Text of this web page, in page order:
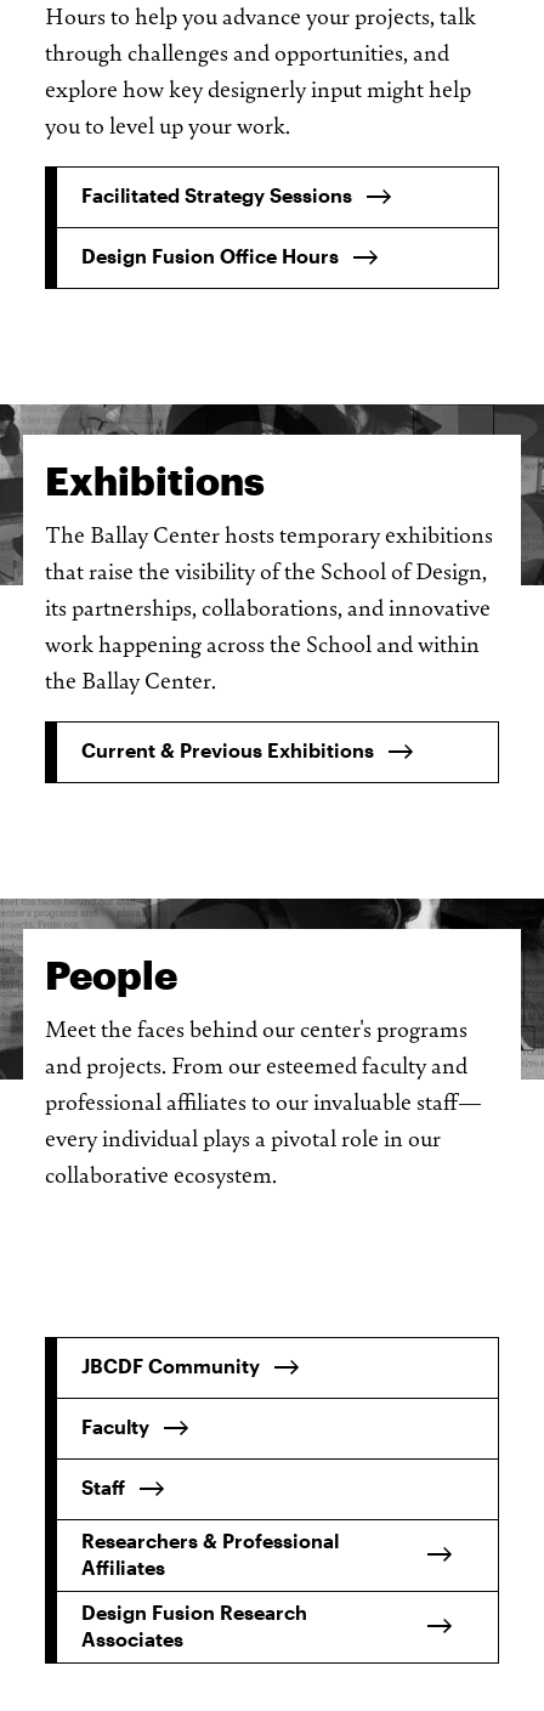
Hours to help you advance your projects, talk
through challenges and opportunities, and
explore how key designerly input might help
you to level up your work.
Facilitated Strategy Sessions
Design Fusion Office Hours
Exhibitions
The Ballay Center hosts temporary exhibitions
that raise the visibility of the School of Design,
its partnerships, collaborations, and innovative
work happening across the School and within
the Ballay Center.
Current & Previous Exhibitions
People
Meet the faces behind our center's programs
and projects. From our esteemed faculty and
professional affiliates to our invaluable staff—
every individual plays a pivotal role in our
collaborative ecosystem.
JBCDF Community
Faculty
Staff
Researchers & Professional
Affiliates
Design Fusion Research
Associates